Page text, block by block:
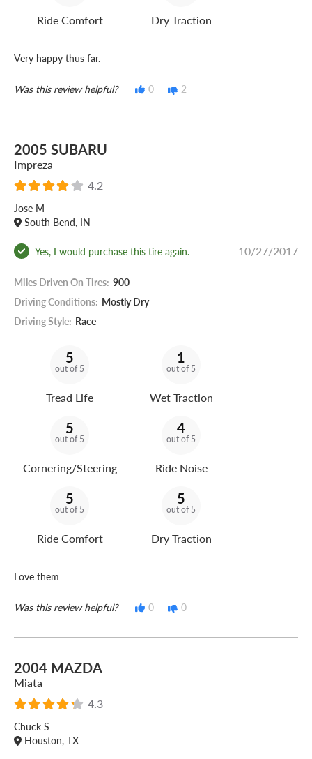
Ride Comfort Dry Traction
Very happy thus far.
Was this review helpful? 0 2
2005 SUBARU
Impreza
4.2
Jose M
South Bend, IN
Yes, I would purchase this tire again. 10/27/2017
Miles Driven On Tires: 900
Driving Conditions: Mostly Dry
Driving Style: Race
5
out of 5
Tread Life
1
out of 5
Wet Traction
5
out of 5
Cornering/Steering
4
out of 5
Ride Noise
5
out of 5
Ride Comfort
5
out of 5
Dry Traction
Love them
Was this review helpful? 0 0
2004 MAZDA
Miata
4.3
Chuck S
Houston, TX